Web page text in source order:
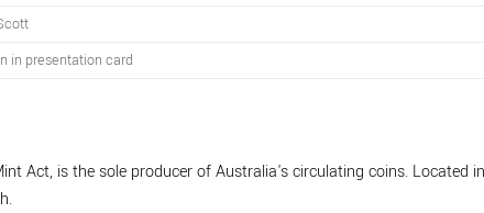
in presentation card
Act, is the sole producer of Australia's circulating coins. Located